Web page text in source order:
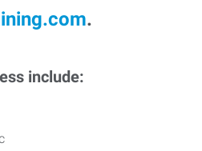
.
include: